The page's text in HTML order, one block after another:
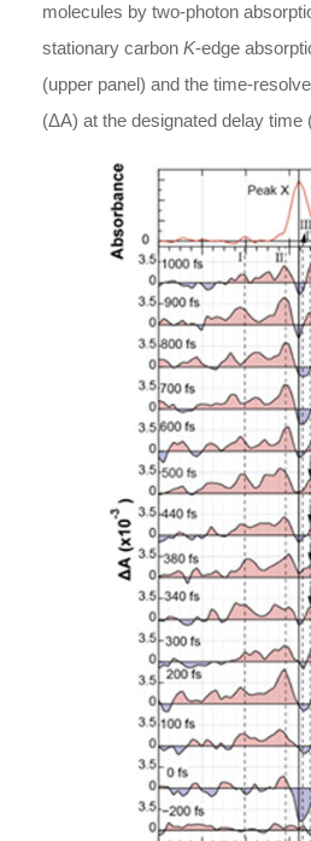
molecules by two-photon
stationary carbon K-edge
(upper panel) and the time-
(ΔA) at the designated delay time